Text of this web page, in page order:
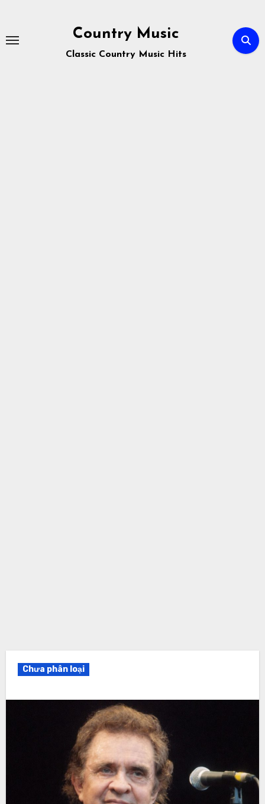
content
Country Music
Classic Country Music Hits
Chưa phân loại